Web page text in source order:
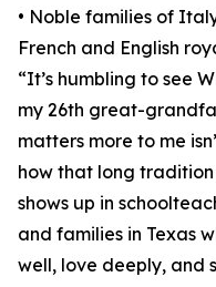
• Noble families of
French and English
“It’s humbling to see
my 26th great-
matters more to me
how that long
shows up in
and families in Texas
well, love deeply, and